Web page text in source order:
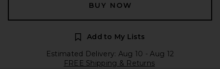
BUY NOW
Add to My Lists
Estimated Delivery: Aug 10 - Aug 12
FREE Shipping & Returns